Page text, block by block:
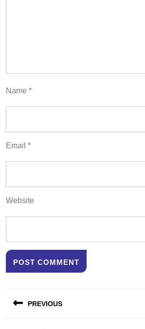
Name *
Email *
Website
navigation
PREVIOUS